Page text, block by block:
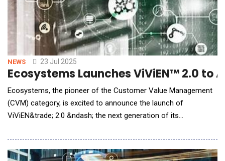
NEWS 23 Jul 2025
Ecosystems Launches ViViEN™ 2.0 to
Ecosystems, the pioneer of the Customer Value Management
(CVM) category, is excited to announce the launch of
ViViEN&trade; 2.0 &ndash; the next generation of its
transforms how GTM teams engage across the full customer
value lifecycle by establishing a collaborative workspace that